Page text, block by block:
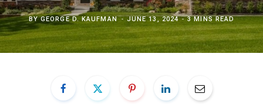
BYGEORGE D. KAUFMAN JUNE 13, 2024 3 MINS READ